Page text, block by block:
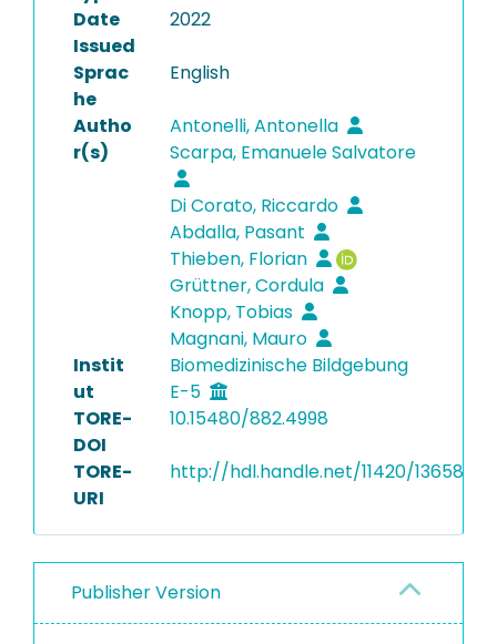
Date
Issued
2022
Sprac
he
English
Autho
r(s)
Antonelli, Antonella
Scarpa, Emanuele Salvatore
Di Corato, Riccardo
Abdalla, Pasant
Thieben, Florian
Grüttner, Cordula
Knopp, Tobias
Magnani, Mauro
Instit
ut
Biomedizinische Bildgebung
E-5
TORE-
DOI
10.15480/882.4998
TORE-
URI
http://hdl.handle.net/11420/13658
Publisher Version